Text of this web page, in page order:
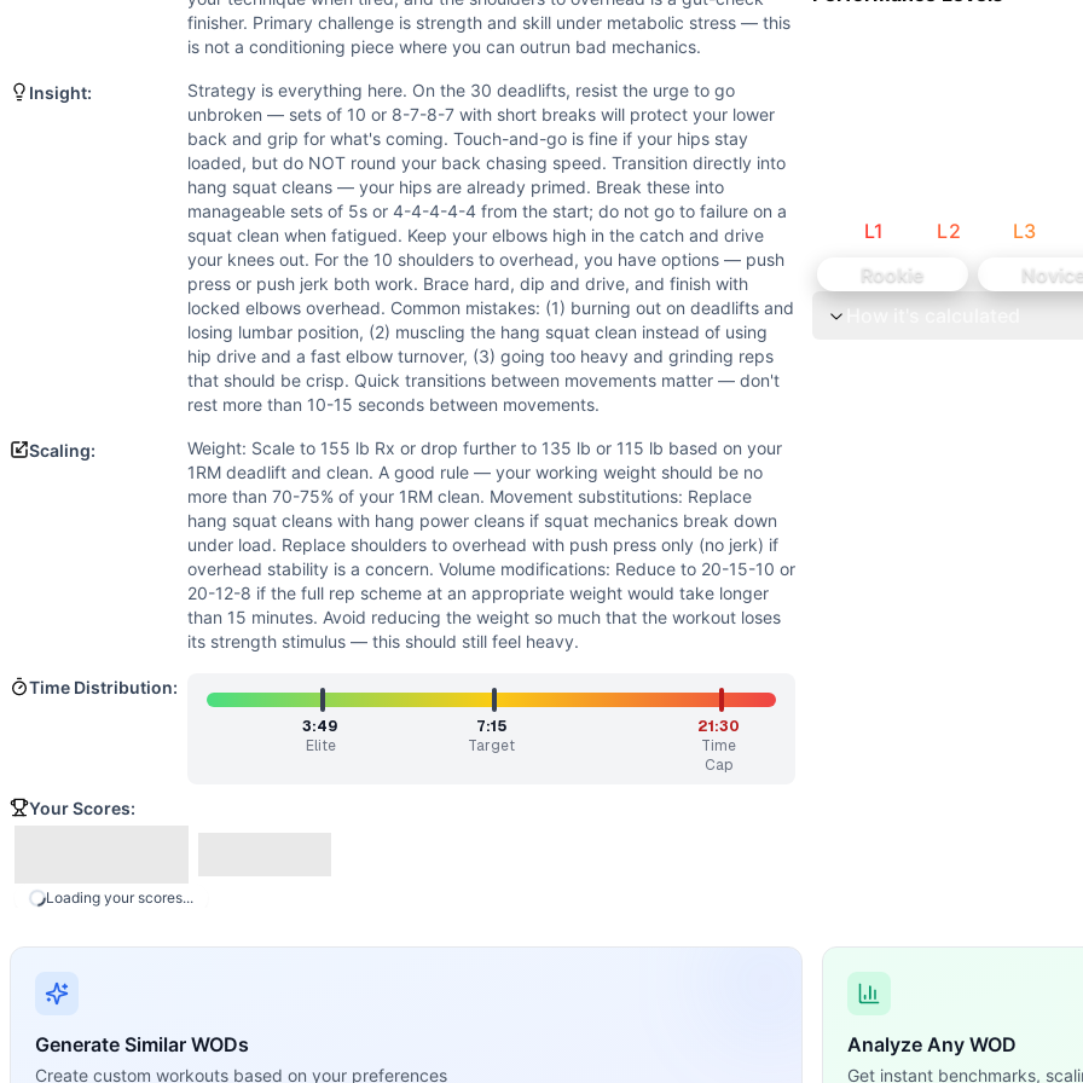
Hang squat cleans and shoulders to overhead require moderate shoulder and hip mobility.
Deadlift
Shoulder-to-Overhead
Weight: Scale to 155 lb Rx or drop further to 135 lb or 115 lb based on your 1RM deadlift and clean. A good rule —
Scale if you cannot perform at least 10 unbroken deadlifts at the prescribed weight with a neutral spine, or if your
This is a short, heavy sprint — expect a 5 to 12 minute effort that demands raw strength-endurance and the ability
Strategy is everything here. On the 30 deadlifts, resist the urge to go unbroken — sets of 10 or 8-7-8-7 with short
Primary limiters are deadlift volume at 205 lb and the transition to hang squat cleans under fatigue — most
Modality Profile
All three movements (Deadlift, Hang Squat Clean, Shoulder-to-Overhead) are barbell weightlifting movements
finisher. Primary challenge is strength and skill under metabolic stress — this
is not a conditioning piece where you can outrun bad mechanics.
Insight:
Strategy is everything here. On the 30 deadlifts, resist the urge to go
unbroken — sets of 10 or 8-7-8-7 with short breaks will protect your lower
back and grip for what's coming. Touch-and-go is fine if your hips stay
loaded, but do NOT round your back chasing speed. Transition directly into
hang squat cleans — your hips are already primed. Break these into
manageable sets of 5s or 4-4-4-4-4 from the start; do not go to failure on a
squat clean when fatigued. Keep your elbows high in the catch and drive
your knees out. For the 10 shoulders to overhead, you have options — push
press or push jerk both work. Brace hard, dip and drive, and finish with
locked elbows overhead. Common mistakes: (1) burning out on deadlifts and
losing lumbar position, (2) muscling the hang squat clean instead of using
hip drive and a fast elbow turnover, (3) going too heavy and grinding reps
that should be crisp. Quick transitions between movements matter — don't
rest more than 10-15 seconds between movements.
Scaling:
Weight: Scale to 155 lb Rx or drop further to 135 lb or 115 lb based on your
1RM deadlift and clean. A good rule — your working weight should be no
more than 70-75% of your 1RM clean. Movement substitutions: Replace
hang squat cleans with hang power cleans if squat mechanics break down
under load. Replace shoulders to overhead with push press only (no jerk) if
overhead stability is a concern. Volume modifications: Reduce to 20-15-10 or
20-12-8 if the full rep scheme at an appropriate weight would take longer
than 15 minutes. Avoid reducing the weight so much that the workout loses
its strength stimulus — this should still feel heavy.
Time Distribution:
3:49
Elite
7:15
Target
21:30
Time
Cap
Your Scores:
Loading your scores...
L1 L2 L3
Rookie
Generate Similar WODs
Create custom workouts based on your preferences
Analyze Any WOD
Get instant benchmarks,